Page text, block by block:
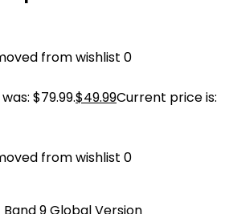
from wishlist 0
$79.99.$49.99Current price is:
from wishlist 0